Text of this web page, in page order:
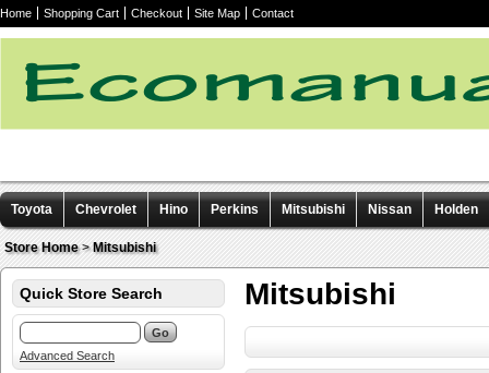
Home Shopping Cart Checkout Site Map Contact
Toyota Chevrolet Hino Perkins Mitsubishi Nissan Holden
Other manuals
Store Home>Mitsubishi
Quick Store Search
Advanced Search
Mitsubishi